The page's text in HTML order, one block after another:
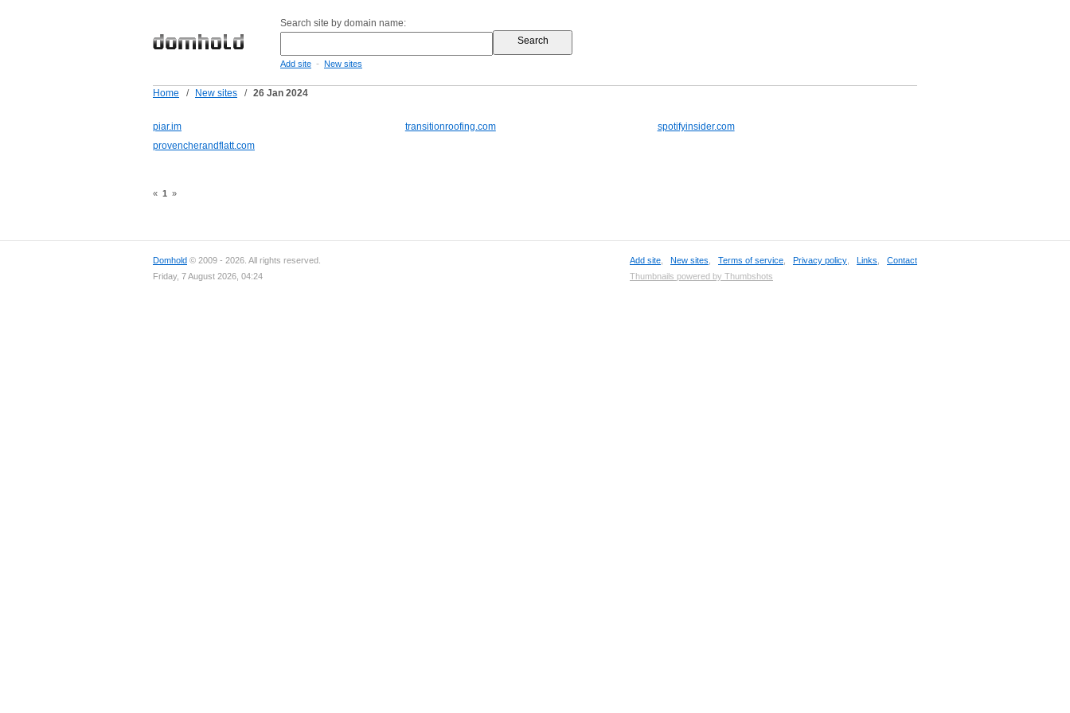
Search site by domain name:
Add site - New sites
Home / New sites / 26 Jan 2024
piar.im transitionroofing.com
spotifyinsider.com
provencherandflatt.com
« 1 »
Domhold © 2009 - 2026. All rights reserved.
Friday, 7 August 2026, 04:24
Add site New sites Terms of service Privacy policy Links
Contact
Thumbnails powered by Thumbshots